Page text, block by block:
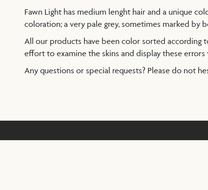
Fawn Light has medium lenght hair and a unique
coloration; a very pale grey, sometimes marked
All our products have been color sorted according
effort to examine the skins and display these
Any questions or special requests? Please do not